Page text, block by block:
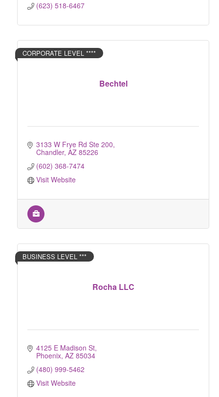
(623) 518-6467
Bechtel
CORPORATE LEVEL ****
3133 W Frye Rd Ste 200
Chandler AZ 85226
(602) 368-7474
Visit Website
Rocha LLC
BUSINESS LEVEL ***
4125 E Madison St
Phoenix AZ 85034
(480) 999-5462
Visit Website